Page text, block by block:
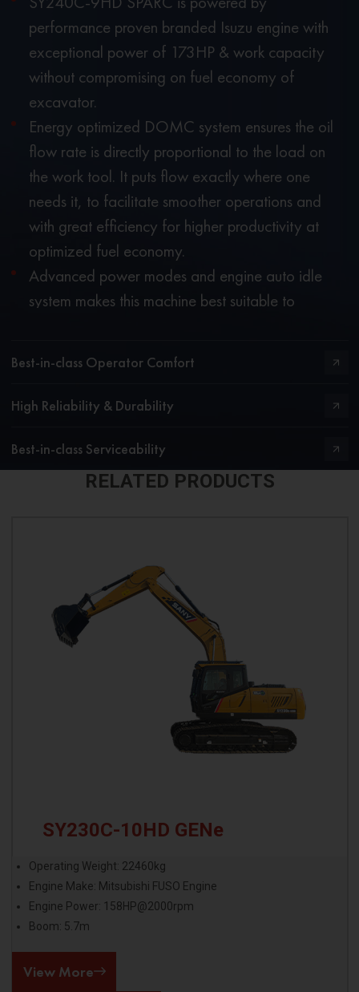
performance proven branded Isuzu engine with
exceptional power of 173HP & work capacity
without compromising on fuel economy of
excavator.
Energy optimized DOMC system ensures the oil
flow rate is directly proportional to the load on
the work tool. It puts flow exactly where one
needs it, to facilitate smoother operations and
with great efficiency for higher productivity at
optimized fuel economy.
Advanced power modes and engine auto idle
system makes this machine best suitable to
Best-in-class Operator Comfort
High Reliability & Durability
Best-in-class Serviceability
RELATED PRODUCTS
SY230C-10HD GENe
Operating Weight: 22460kg
Engine Make: Mitsubishi FUSO Engine
Engine Power: 158HP@2000rpm
Boom: 5.7m
View More